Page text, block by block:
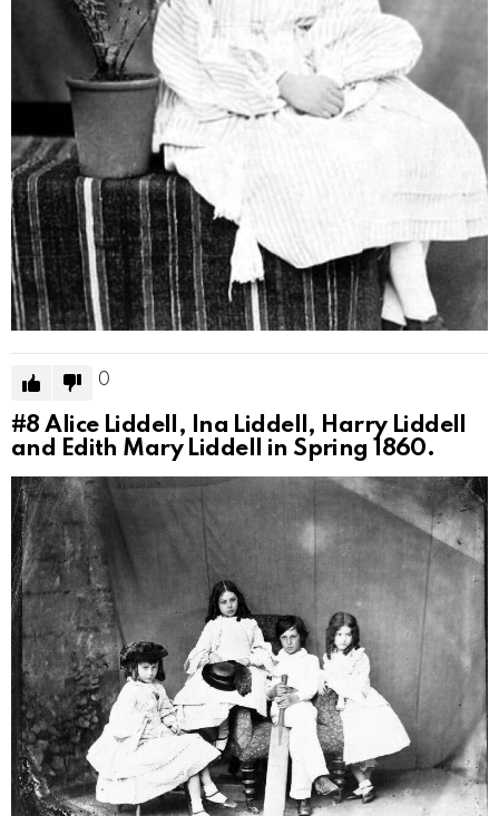
0
#8Alice Liddell, Ina Liddell, Harry Liddell
and Edith Mary Liddell in Spring 1860.